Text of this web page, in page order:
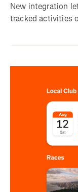
New integration
tracked activities